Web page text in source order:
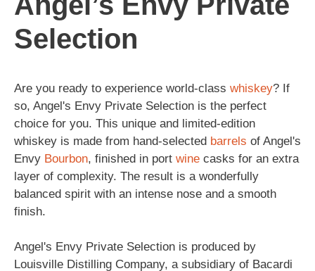
Selection
Are you ready to experience world-class whiskey? If
so, Angel's Envy Private Selection is the perfect
choice for you. This unique and limited-edition
whiskey is made from hand-selected barrels of Angel's
Envy Bourbon, finished in port wine casks for an extra
layer of complexity. The result is a wonderfully
balanced spirit with an intense nose and a smooth
finish.
Angel's Envy Private Selection is produced by
Louisville Distilling Company, a subsidiary of Bacardi